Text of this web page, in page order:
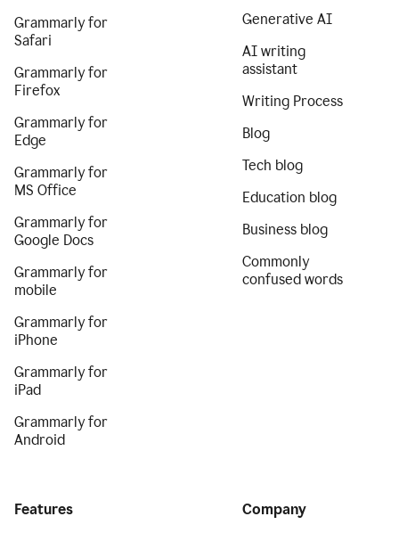
Grammarly for
Safari
Grammarly for
Firefox
Grammarly for
Edge
Grammarly for
MS Office
Grammarly for
Google Docs
Grammarly for
mobile
Grammarly for
iPhone
Grammarly for
iPad
Grammarly for
Android
Generative AI
AI writing
assistant
Writing Process
Blog
Tech blog
Education blog
Business blog
Commonly
confused words
Features Company